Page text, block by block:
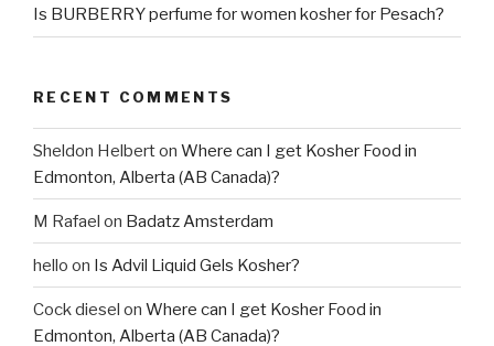
Is BURBERRY perfume for women kosher for Pesach?
RECENT COMMENTS
Sheldon Helberton Where can I get Kosher Food in
Edmonton, Alberta (AB Canada)?
M Rafael on Badatz Amsterdam
hello on Is Advil Liquid Gels Kosher?
Cock diesel on Where can I get Kosher Food in
Edmonton, Alberta (AB Canada)?